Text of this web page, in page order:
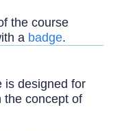
the course
a badge.
is designed for
the concept of